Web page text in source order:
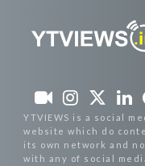
YTVIEWS is a social
website which do
its own network and
with any of social